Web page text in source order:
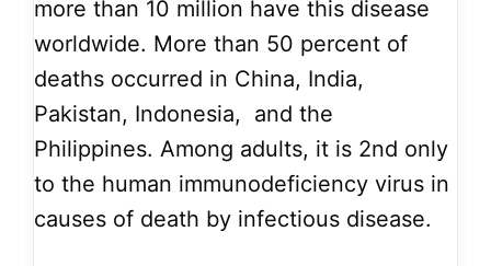
more than 10 million have this disease
worldwide. More than 50 percent of
deaths occurred in China, India,
Pakistan, Indonesia, and the
Philippines. Among adults, it is 2nd only
to the human immunodeficiency virus in
causes of death by infectious disease.